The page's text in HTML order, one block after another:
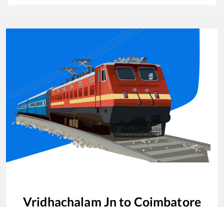
Vridhachalam Jn to Coimbatore